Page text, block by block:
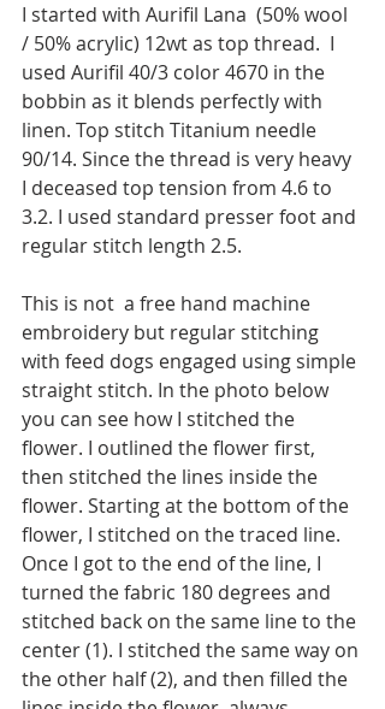
I started with Aurifil Lana  (50% wool
/ 50% acrylic) 12wt as top thread.  I
used Aurifil 40/3 color 4670 in the
bobbin as it blends perfectly with
linen. Top stitch Titanium needle
90/14. Since the thread is very heavy
I deceased top tension from 4.6 to
3.2. I used standard presser foot and
regular stitch length 2.5.
This is not  a free hand machine
embroidery but regular stitching
with feed dogs engaged using simple
straight stitch. In the photo below
you can see how I stitched the
flower. I outlined the flower first,
then stitched the lines inside the
flower. Starting at the bottom of the
flower, I stitched on the traced line.
Once I got to the end of the line, I
turned the fabric 180 degrees and
stitched back on the same line to the
center (1). I stitched the same way on
the other half (2), and then filled the